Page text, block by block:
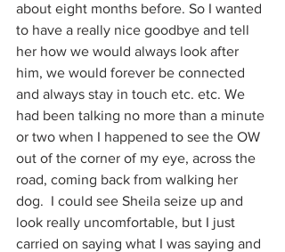
about eight months before. So I wanted
to have a really nice goodbye and tell
her how we would always look after
him, we would forever be connected
and always stay in touch etc. etc. We
had been talking no more than a minute
or two when I happened to see the OW
out of the corner of my eye, across the
road, coming back from walking her
dog.  I could see Sheila seize up and
look really uncomfortable, but I just
carried on saying what I was saying and